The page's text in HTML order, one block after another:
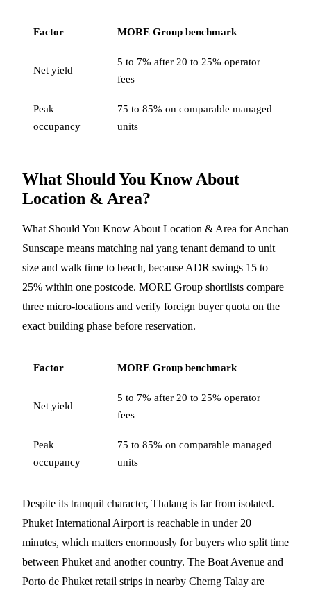
Factor MORE Group benchmark
Net yield
5 to 7% after 20 to 25% operator
fees
Peak
occupancy
75 to 85% on comparable managed
units
What Should You Know About
Location & Area?
What Should You Know About Location & Area for Anchan
Sunscape means matching nai yang tenant demand to unit
size and walk time to beach, because ADR swings 15 to
25% within one postcode. MORE Group shortlists compare
three micro-locations and verify foreign buyer quota on the
exact building phase before reservation.
Factor MORE Group benchmark
Net yield
5 to 7% after 20 to 25% operator
fees
Peak
occupancy
75 to 85% on comparable managed
units
Despite its tranquil character, Thalang is far from isolated.
Phuket International Airport is reachable in under 20
minutes, which matters enormously for buyers who split time
between Phuket and another country. The Boat Avenue and
Porto de Phuket retail strips in nearby Cherng Talay are